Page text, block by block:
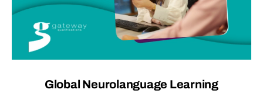
Global Neurolanguage Learning